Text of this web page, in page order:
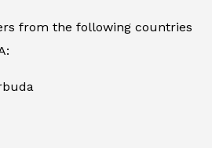
from the following countries